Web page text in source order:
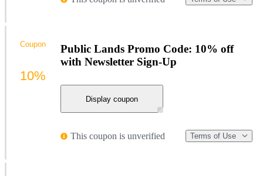
Public Lands Promo Code: 10% off
with Newsletter Sign-Up
Display coupon
This coupon is unverified Terms of Use
Coupon
10%